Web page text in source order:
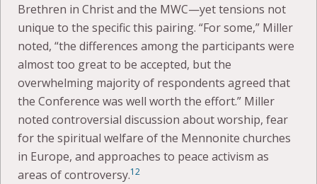
Brethren in Christ and the MWC—yet tensions not
unique to the specific this pairing. “For some,” Miller
noted, “the differences among the participants were
almost too great to be accepted, but the
overwhelming majority of respondents agreed that
the Conference was well worth the effort.” Miller
noted controversial discussion about worship, fear
for the spiritual welfare of the Mennonite churches
in Europe, and approaches to peace activism as
areas of controversy.12